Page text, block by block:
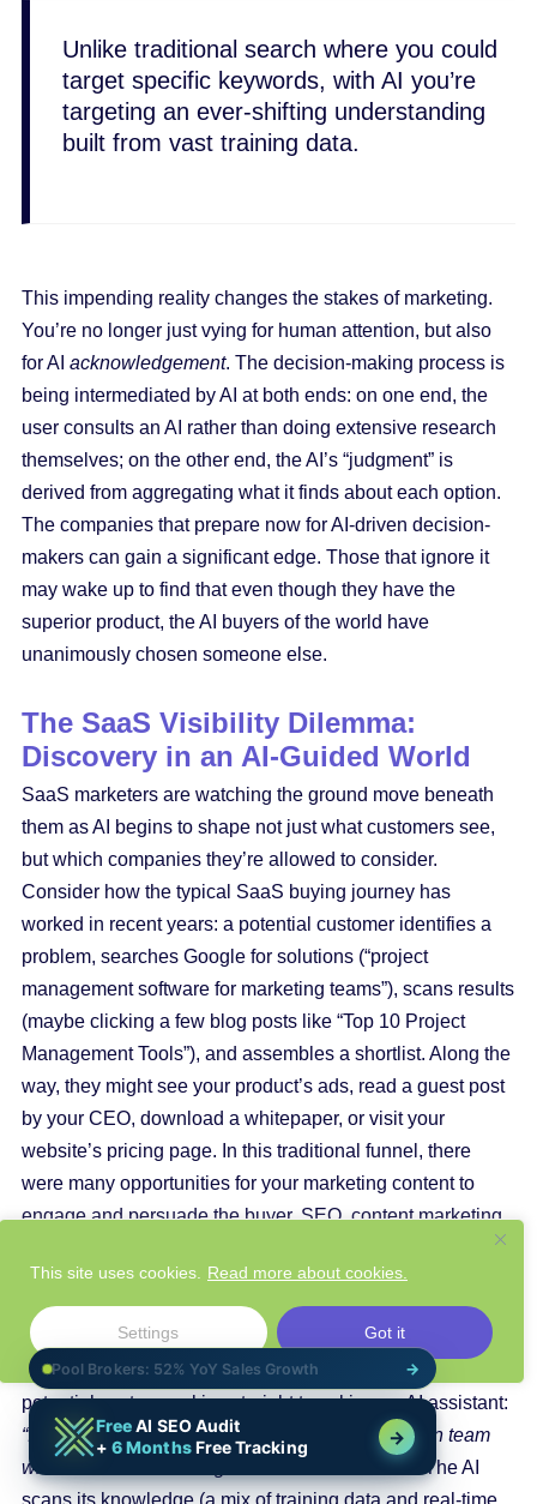
This site uses cookies. Read more about cookies.
Settings Got it
Unlike traditional search where you could
target specific keywords, with AI you’re
targeting an ever-shifting understanding
built from vast training data.
This impending reality changes the stakes of marketing.
You’re no longer just vying for human attention, but also
for AI acknowledgement. The decision-making process is
being intermediated by AI at both ends: on one end, the
user consults an AI rather than doing extensive research
themselves; on the other end, the AI’s “judgment” is
derived from aggregating what it finds about each option.
The companies that prepare now for AI-driven decision-
makers can gain a significant edge. Those that ignore it
may wake up to find that even though they have the
superior product, the AI buyers of the world have
unanimously chosen someone else.
The SaaS Visibility Dilemma:
Discovery in an AI-Guided World
SaaS marketers are watching the ground move beneath
them as AI begins to shape not just what customers see,
but which companies they’re allowed to consider.
Consider how the typical SaaS buying journey has
worked in recent years: a potential customer identifies a
problem, searches Google for solutions (“project
management software for marketing teams”), scans results
(maybe clicking a few blog posts like “Top 10 Project
Management Tools”), and assembles a shortlist. Along the
way, they might see your product’s ads, read a guest post
by your CEO, download a whitepaper, or visit your
website’s pricing page. In this traditional funnel, there
were many opportunities for your marketing content to
engage and persuade the buyer.SEO, content marketing,
PR, review sites – all these played a role in making sure
the customer encounters your brand and gets enough
information to consider you seriously.
Now imagine that same journey in the AI era. The
potential customer skips straight to asking an AI assistant:
“I need a project management tool for a 10-person team
with a $100/month budget. What should I use?”
The AI